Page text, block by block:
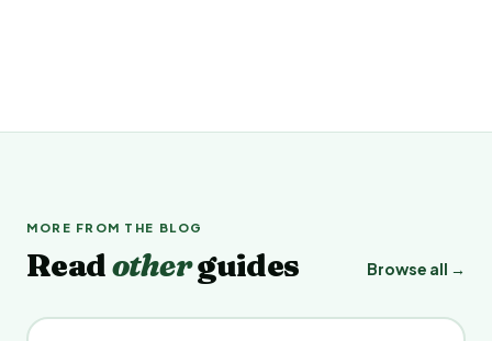
MORE FROM THE BLOG
Readotherguides Browse all →